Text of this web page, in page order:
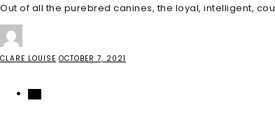
Out of all the purebred canines, the loyal, intelligent,
CLARE LOUISE OCTOBER 7, 2021